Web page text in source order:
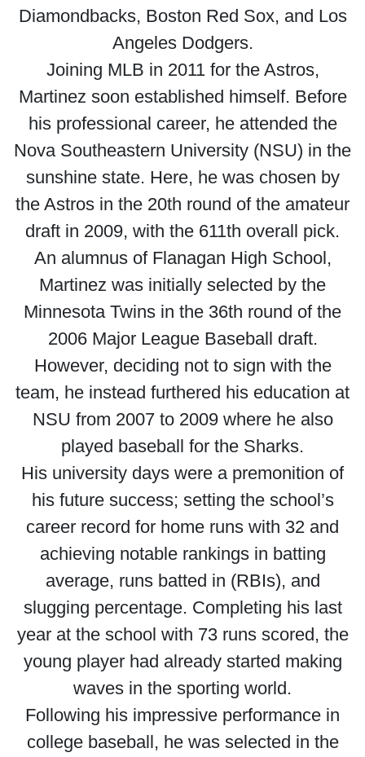
Diamondbacks, Boston Red Sox, and Los
Angeles Dodgers.
Joining MLB in 2011 for the Astros,
Martinez soon established himself. Before
his professional career, he attended the
Nova Southeastern University (NSU) in the
sunshine state. Here, he was chosen by
the Astros in the 20th round of the amateur
draft in 2009, with the 611th overall pick.
An alumnus of Flanagan High School,
Martinez was initially selected by the
Minnesota Twins in the 36th round of the
2006 Major League Baseball draft.
However, deciding not to sign with the
team, he instead furthered his education at
NSU from 2007 to 2009 where he also
played baseball for the Sharks.
His university days were a premonition of
his future success; setting the school’s
career record for home runs with 32 and
achieving notable rankings in batting
average, runs batted in (RBIs), and
slugging percentage. Completing his last
year at the school with 73 runs scored, the
young player had already started making
waves in the sporting world.
Following his impressive performance in
college baseball, he was selected in the